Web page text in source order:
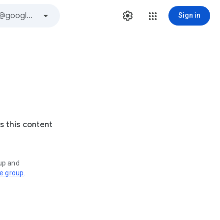
Sign in
this content
and
group